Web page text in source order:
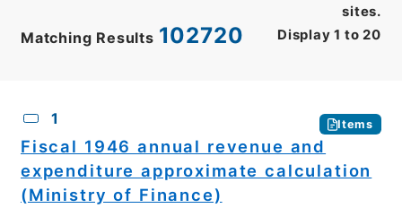
Matching Results 102720 Display 1 to 20
sites.
1 Items
Fiscal 1946 annual revenue and
expenditure approximate calculation
(Ministry of Finance)